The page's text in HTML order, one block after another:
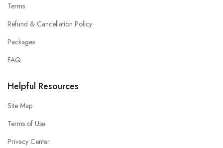
Terms
Refund & Cancellation Policy
Packages
FAQ
Helpful Resources
Site Map
Terms of Use
Privacy Center